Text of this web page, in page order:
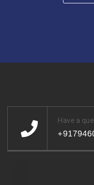
Have a